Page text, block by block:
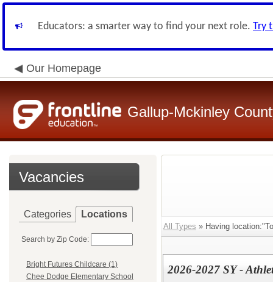
Educators: a smarter way to find your next role. Try
Our Homepage
Gallup-Mckinley
Vacancies
Categories Locations
Search by Zip Code:
Bright Futures Childcare (1)
Chee Dodge Elementary School
All Types » Having
2026-2027 SY -